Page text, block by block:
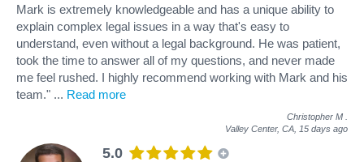
Mark is extremely knowledgeable and has a unique ability to
explain complex legal issues in a way that's easy to
understand, even without a legal background. He was patient,
took the time to answer all of my questions, and never made
me feel rushed. I highly recommend working with Mark and his
team." ... Read more
Christopher M
Valley Center, CA, 15 days ago
5.0